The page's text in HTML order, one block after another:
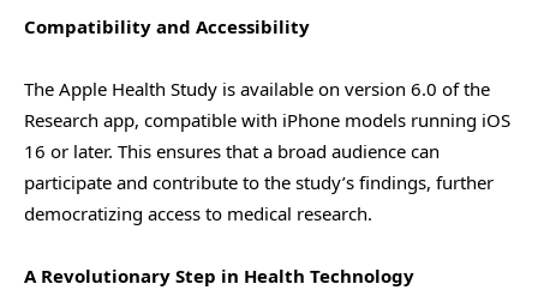
Compatibility and Accessibility
The Apple Health Study is available on version 6.0 of the
Research app, compatible with iPhone models running iOS
16 or later. This ensures that a broad audience can
participate and contribute to the study’s findings, further
democratizing access to medical research.
A Revolutionary Step in Health Technology